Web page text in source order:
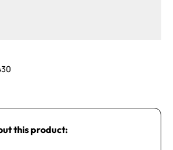
this product: